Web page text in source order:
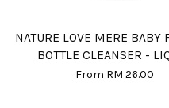
NATURE LOVE MERE BABY
BOTTLE CLEANSER -
From RM 26.00